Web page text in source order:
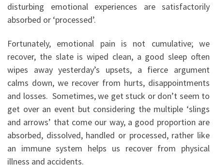
disturbing emotional experiences are satisfactorily
absorbed or ‘processed’.
Fortunately, emotional pain is not cumulative; we
recover, the slate is wiped clean, a good sleep often
wipes away yesterday’s upsets, a fierce argument
calms down, we recover from hurts, disappointments
and losses. Sometimes, we get stuck or don’t seem to
get over an event but considering the multiple ‘slings
and arrows’ that come our way, a good proportion are
absorbed, dissolved, handled or processed, rather like
an immune system helps us recover from physical
illness and accidents.